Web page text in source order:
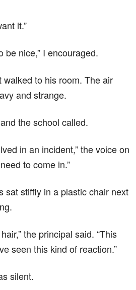
it.”
be nice,” I encouraged.
walked to his room. The air
and strange.
the school called.
in an incident,” the voice on
to come in.”
sat stiffly in a plastic chair next
the principal said. “This
seen this kind of reaction.”
silent.